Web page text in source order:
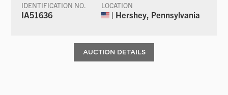
IDENTIFICATION NO.
IA51636
LOCATION
| Hershey, Pennsylvania
AUCTION DETAILS